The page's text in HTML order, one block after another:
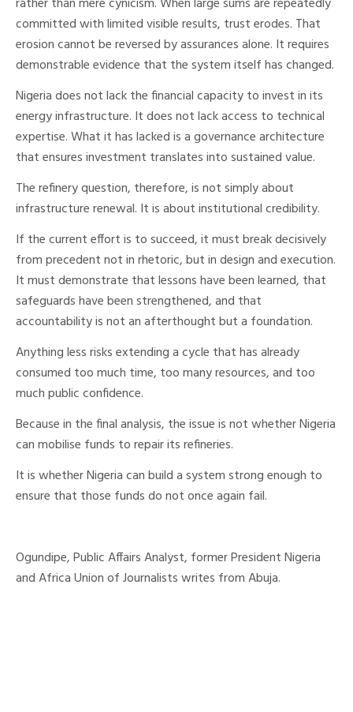
committed with limited visible results, trust erodes. That
erosion cannot be reversed by assurances alone. It requires
demonstrable evidence that the system itself has changed.
Nigeria does not lack the financial capacity to invest in its
energy infrastructure. It does not lack access to technical
expertise. What it has lacked is a governance architecture
that ensures investment translates into sustained value.
The refinery question, therefore, is not simply about
infrastructure renewal. It is about institutional credibility.
If the current effort is to succeed, it must break decisively
from precedent not in rhetoric, but in design and execution.
It must demonstrate that lessons have been learned, that
safeguards have been strengthened, and that
accountability is not an afterthought but a foundation.
Anything less risks extending a cycle that has already
consumed too much time, too many resources, and too
much public confidence.
Because in the final analysis, the issue is not whether Nigeria
can mobilise funds to repair its refineries.
It is whether Nigeria can build a system strong enough to
ensure that those funds do not once again fail.
Ogundipe, Public Affairs Analyst, former President Nigeria
and Africa Union of Journalists writes from Abuja.